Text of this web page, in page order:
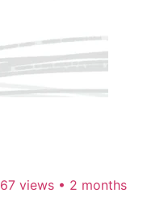
67 views • 2 months